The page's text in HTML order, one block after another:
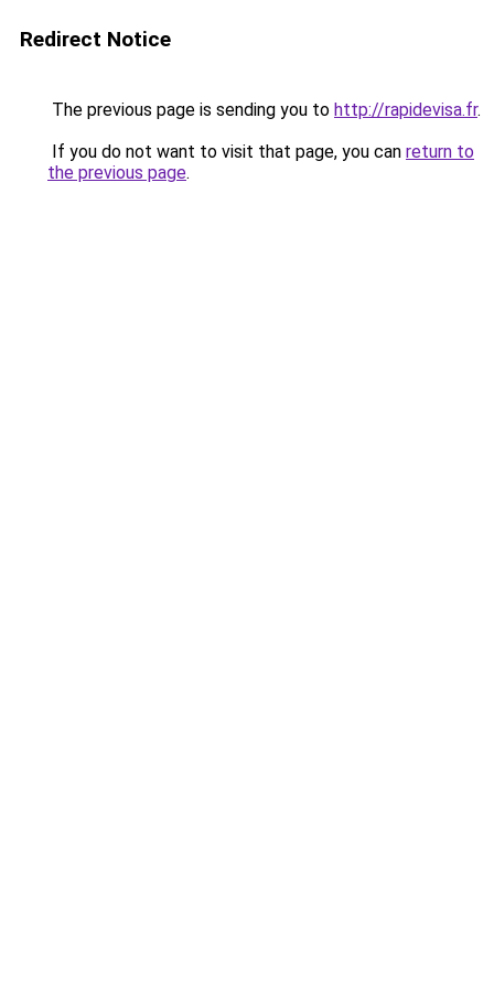
Redirect Notice
The previous page is sending you to http://rapidevisa.fr.
If you do not want to visit that page, you can return to
the previous page.